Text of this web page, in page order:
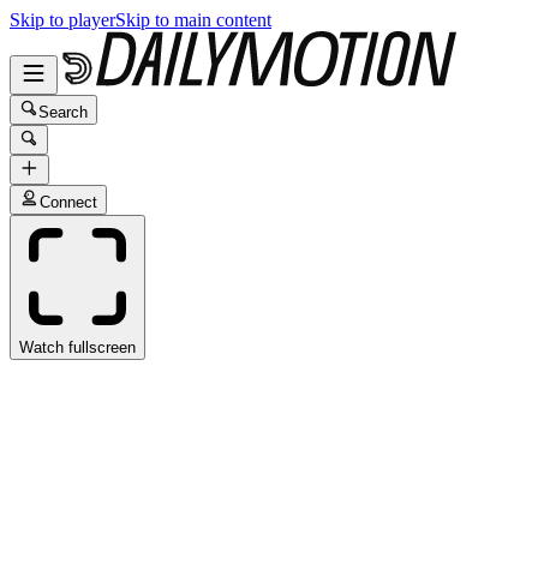
Skip to playerSkip to main content
Search
Connect
Watch fullscreen